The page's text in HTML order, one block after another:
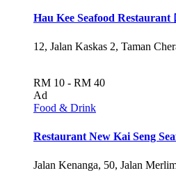
Hau Kee Seafood
12, Jalan Kaskas 2, Taman
RM 10 - RM 40
Ad
Food & Drink
Restaurant New Kai Seng
Jalan Kenanga, 50, Jalan